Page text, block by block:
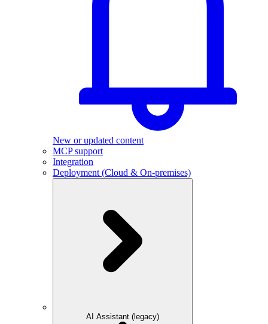
New or updated content
MCP support
Integration
Deployment (Cloud & On-premises)
AI Assistant (legacy)